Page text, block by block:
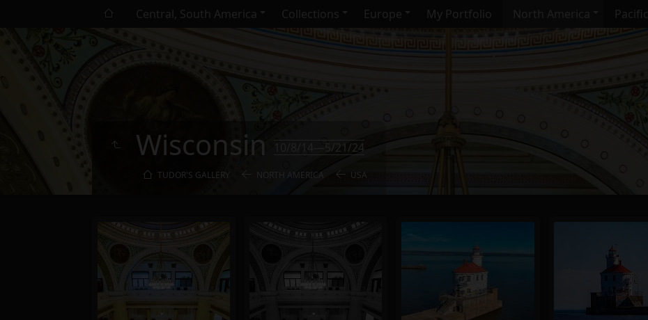
Central, South America Collections Europe My Portfolio Pacific
Wisconsin 10/8/14—5/21/24
TUDOR'S GALLERY NORTH AMERICA USA